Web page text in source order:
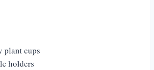
plant cups
holders